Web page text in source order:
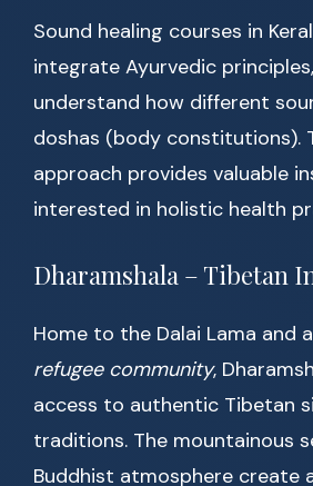
Sound healing courses in
integrate Ayurvedic
understand how different
doshas (body constitutions).
approach provides valuable
interested in holistic health
Dharamshala – Tibetan
Home to the Dalai Lama and
refugee community,
access to authentic Tibetan
traditions. The mountainous
Buddhist atmosphere create